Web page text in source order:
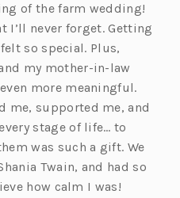
of the farm wedding!
I’ll never forget. Getting
so special. Plus,
my mother-in-law
more meaningful.
me, supported me, and
stage of life… to
was such a gift. We
Twain, and had so
how calm I was!